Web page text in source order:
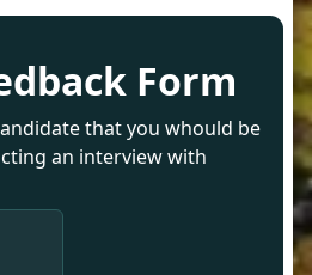
Form
that you whould be
an interview with